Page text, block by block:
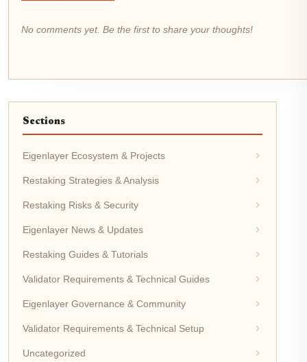
No comments yet. Be the first to share your thoughts!
Sections
Eigenlayer Ecosystem & Projects
Restaking Strategies & Analysis
Restaking Risks & Security
Eigenlayer News & Updates
Restaking Guides & Tutorials
Validator Requirements & Technical Guides
Eigenlayer Governance & Community
Validator Requirements & Technical Setup
Uncategorized